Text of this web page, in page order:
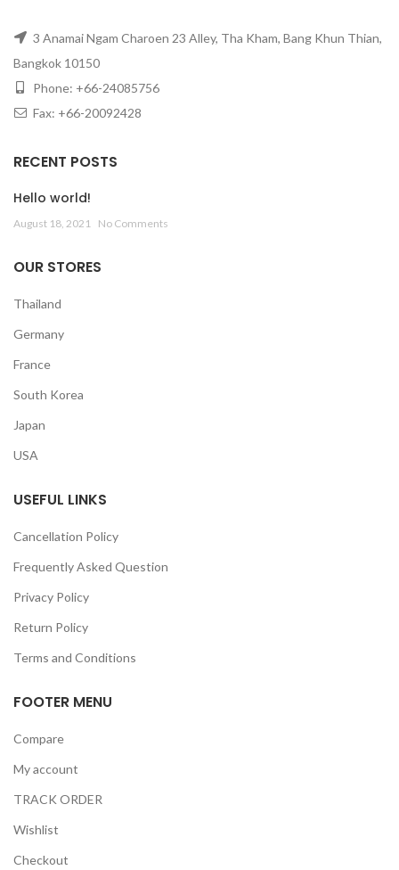
3 Anamai Ngam Charoen 23 Alley, Tha Kham, Bang Khun Thian,
Bangkok 10150
Phone: +66-24085756
Fax: +66-20092428
RECENT POSTS
Hello world!
August 18, 2021 No Comments
OUR STORES
Thailand
Germany
France
South Korea
Japan
USA
USEFUL LINKS
Cancellation Policy
Frequently Asked Question
Privacy Policy
Return Policy
Terms and Conditions
FOOTER MENU
Compare
My account
TRACK ORDER
Wishlist
Checkout